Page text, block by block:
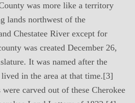
was more like a territory
lands northwest of the
Chestatee River except for
was created December 26,
It was named after the
in the area at that time.[3]
carved out of these Cherokee